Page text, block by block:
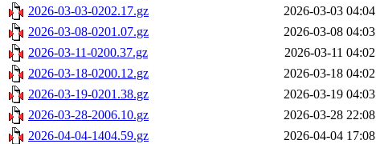
2026-03-03-0202.17.gz
2026-03-03 04:04
2026-03-08-0201.07.gz
2026-03-08 04:03
2026-03-11-0200.37.gz
2026-03-11 04:02
2026-03-18-0200.12.gz
2026-03-18 04:02
2026-03-19-0201.38.gz
2026-03-19 04:03
2026-03-28-2006.10.gz
2026-03-28 22:08
2026-04-04-1404.59.gz
2026-04-04 17:08